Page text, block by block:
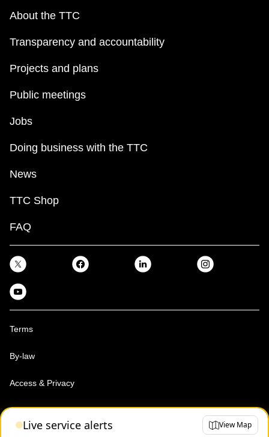
Live service alerts View Map
About the TTC
Transparency and accountability
Projects and plans
Public meetings
Jobs
Doing business with the TTC
News
TTC Shop
FAQ
Terms
By-law
Access & Privacy